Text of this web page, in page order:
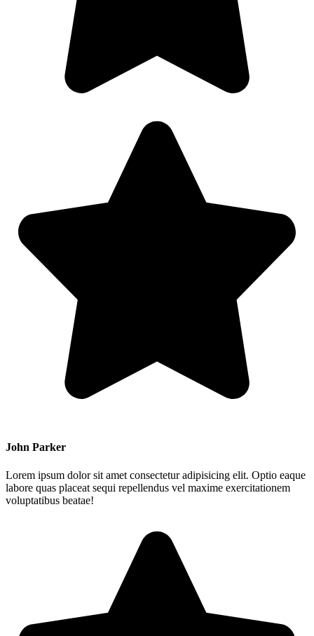
John Parker
Lorem ipsum dolor sit amet consectetur adipisicing elit. Optio eaque
labore quas placeat sequi repellendus vel maxime exercitationem
voluptatibus beatae!